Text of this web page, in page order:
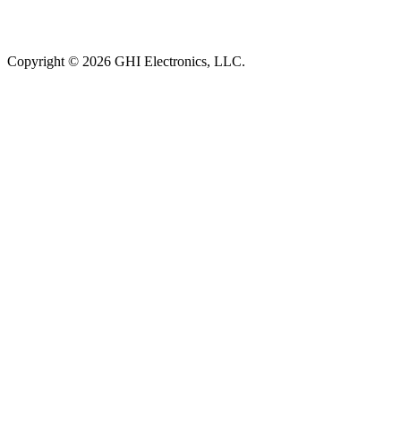
Copyright © 2026 GHI Electronics, LLC.